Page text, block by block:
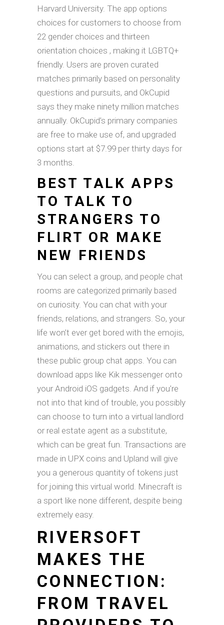
Harvard University. The app options
choices for customers to choose from
22 gender choices and thirteen
orientation choices , making it LGBTQ+
friendly. Users are proven curated
matches primarily based on personality
questions and pursuits, and OkCupid
says they make ninety million matches
annually. OkCupid’s primary companies
are free to make use of, and upgraded
options start at $7.99 per thirty days for
3 months.
BEST TALK APPS
TO TALK TO
STRANGERS TO
FLIRT OR MAKE
NEW FRIENDS
You can select a group, and people chat
rooms are categorized primarily based
on curiosity. You can chat with your
friends, relations, and strangers. So, your
life won’t ever get bored with the emojis,
animations, and stickers out there in
these public group chat apps. You can
download apps like Kik messenger onto
your Android iOS gadgets. And if you’re
not into that kind of trouble, you possibly
can choose to turn into a virtual landlord
or real estate agent as a substitute,
which can be great fun. Transactions are
made in UPX coins and Upland will give
you a generous quantity of tokens just
for joining this virtual world. Minecraft is
a sport like none different, despite being
extremely easy.
RIVERSOFT
MAKES THE
CONNECTION:
FROM TRAVEL